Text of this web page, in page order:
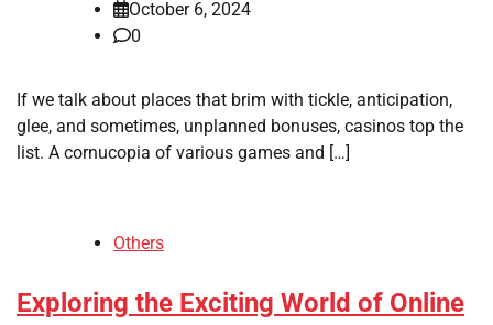
October 6, 2024
0
If we talk about places that brim with tickle, anticipation,
glee, and sometimes, unplanned bonuses, casinos top the
list. A cornucopia of various games and […]
Others
Exploring the Exciting World of Online